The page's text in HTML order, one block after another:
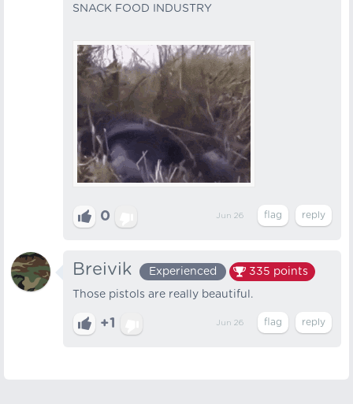
SNACK FOOD INDUSTRY
0 Jun 26
Breivik Experienced 335 points
Those pistols are really beautiful.
+1 Jun 26